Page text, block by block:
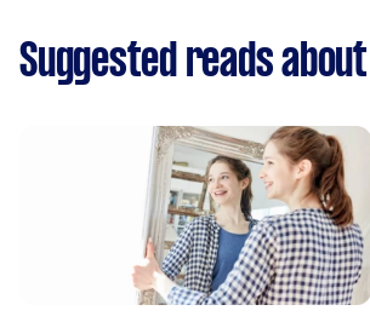
Suggested reads